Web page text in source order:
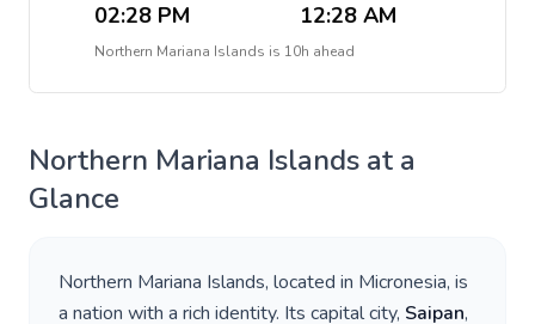
02:28 PM 12:28 AM
Northern Mariana Islands is 10h ahead
Northern Mariana Islands at a
Glance
Northern Mariana Islands, located in Micronesia, is
a nation with a rich identity. Its capital city, Saipan,